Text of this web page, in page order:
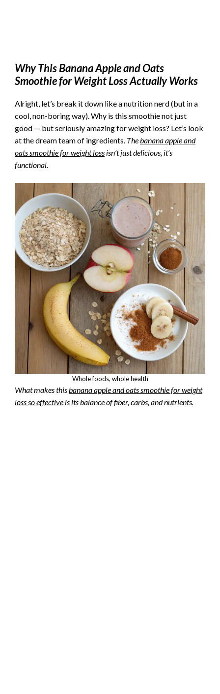
Why ThisBanana Apple and Oats
Smoothie for Weight LossActually Works
Alright, let’s break it down like a nutrition nerd (but in a
cool, non-boring way). Why is this smoothie not just
good — but seriously amazing for weight loss? Let’s look
at the dream team of ingredients. Thebanana apple and
oats smoothie for weight loss isn’t just delicious, it’s
functional.
Whole foods, whole health
What makes thisbanana apple and oats smoothie for weight
loss so effective is its balance of fiber, carbs, and nutrients.